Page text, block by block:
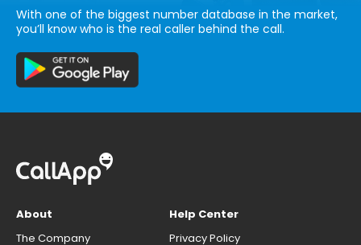
With one of the biggest number database in the market,
you’ll know who is the real caller behind the call.
About
The Company
Help Center
Privacy Policy